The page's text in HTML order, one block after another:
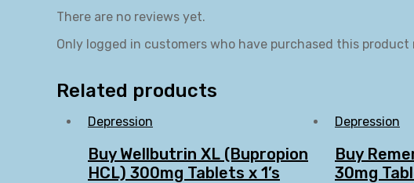
There are no reviews yet.
Only logged in customers who have purchased this product
Related products
Depression
Buy Wellbutrin XL (Bupropion
HCL) 300mg Tablets x 1’s
Depression
Buy
30mg